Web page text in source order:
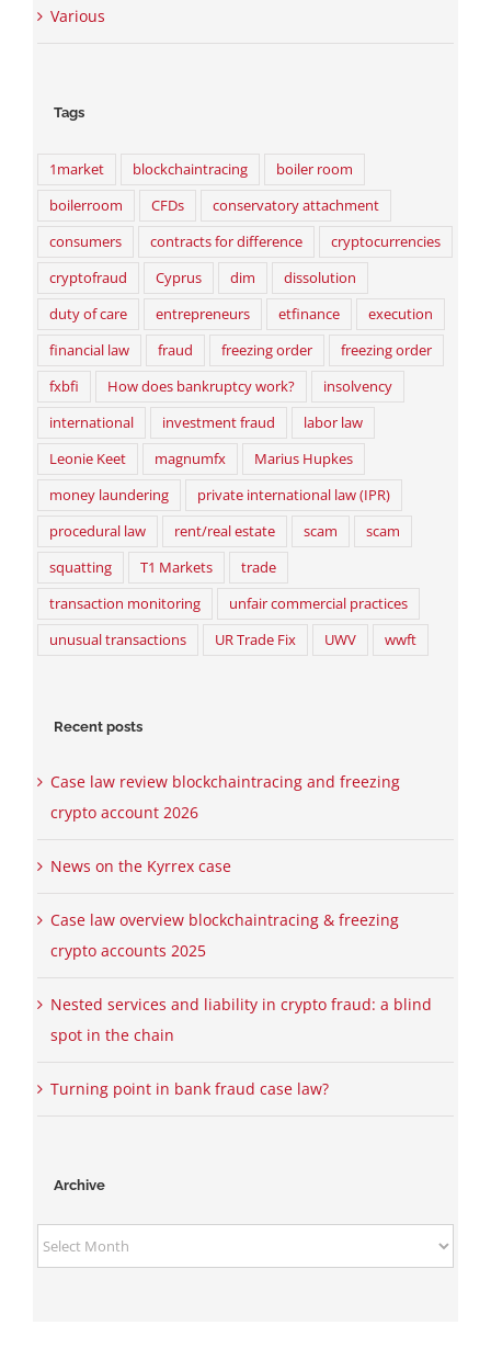
Various
Tags
1market blockchaintracing
boiler room
boilerroom
CFDs
conservatory attachment
consumers
contracts for difference
cryptocurrencies
cryptofraud
Cyprus dim
dissolution
duty of care
entrepreneurs etfinance
execution
financial law
fraud freezing order
freezing order
fxbfi
How does bankruptcy work?
insolvency
international
investment fraud
labor law
Leonie Keet
magnumfx
Marius Hupkes
money laundering
private international law (IPR)
procedural law
rent/real estate scam
scam
squatting
T1 Markets
trade
transaction monitoring
unfair commercial practices
unusual transactions
UR Trade Fix UWV wwft
Recent posts
Case law review blockchaintracing and freezing
crypto account 2026
News on the Kyrrex case
Case law overview blockchaintracing & freezing
crypto accounts 2025
Nested services and liability in crypto fraud: a blind
spot in the chain
Turning point in bank fraud case law?
Archive
Archive